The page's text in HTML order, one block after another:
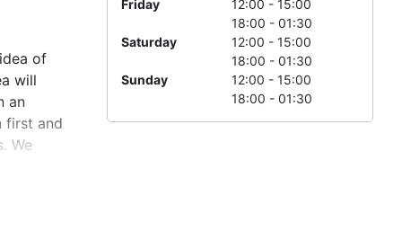
of
will
an
first and
We
Friday
12:00 - 15:00
18:00 - 01:30
Saturday
12:00 - 15:00
18:00 - 01:30
Sunday
12:00 - 15:00
18:00 - 01:30